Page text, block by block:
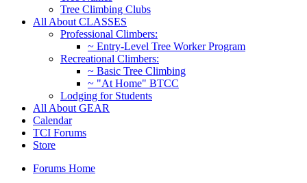
Tree Climbing Clubs
All About CLASSES
Professional Climbers:
~ Entry-Level Tree Worker Program
Recreational Climbers:
~ Basic Tree Climbing
~ "At Home" BTCC
Lodging for Students
All About GEAR
Calendar
TCI Forums
Store
Forums Home